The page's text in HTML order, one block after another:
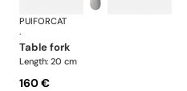
Normandie, silver plated
PUIFORCAT
·
table fork
Length: 20 cm
160 €